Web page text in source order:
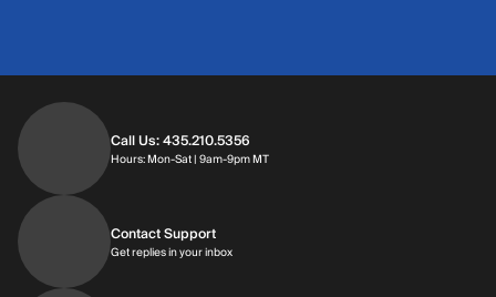
Call Us: 435.210.5356
Hours: Mon-Sat | 9am-9pm MTHours: Monday through Saturday | 9am-
Contact Support
Get replies in your inboxGet replies in your inbox